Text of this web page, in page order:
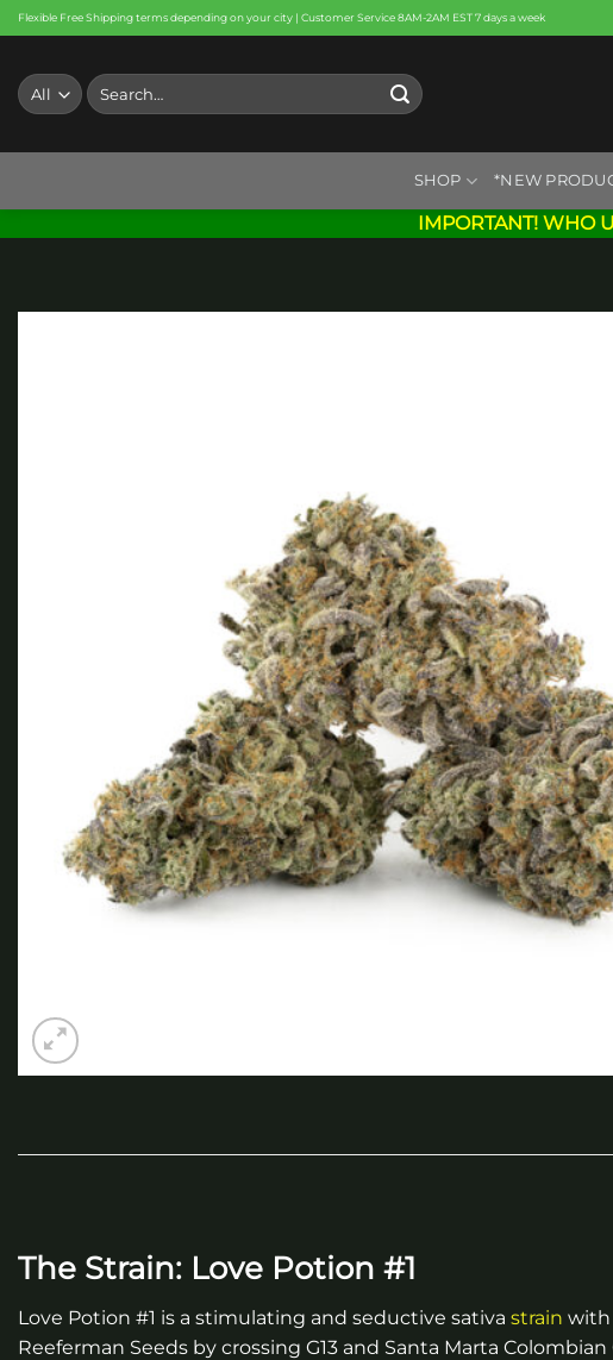
Skip
to
content
Flexible Free Shipping terms depending on your city | Customer Service 8AM-2AM EST 7 days a week
Search
for:
SHOP *NEW
IMPORTANT! WHO
The Strain: Love Potion #1
Love Potion #1 is a stimulating and seductive sativa strain with
Reeferman Seeds by crossing G13 and Santa Marta